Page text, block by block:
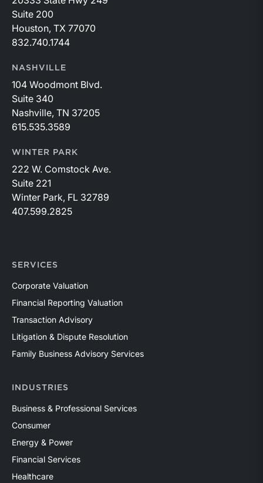
Suite 200
Houston, TX 77070
832.740.1744
NASHVILLE
104 Woodmont Blvd.
Suite 340
Nashville, TN 37205
615.535.3589
WINTER PARK
222 W. Comstock Ave.
Suite 221
Winter Park, FL 32789
407.599.2825
SERVICES
Corporate Valuation
Financial Reporting Valuation
Transaction Advisory
Litigation & Dispute Resolution
Family Business Advisory Services
INDUSTRIES
Business & Professional Services
Consumer
Energy & Power
Financial Services
Healthcare